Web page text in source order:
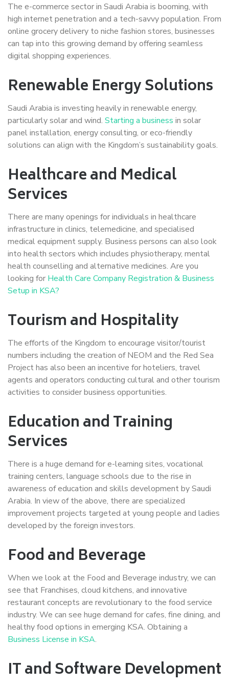
The e-commerce sector in Saudi Arabia is booming, with
high internet penetration and a tech-savvy population. From
online grocery delivery to niche fashion stores, businesses
can tap into this growing demand by offering seamless
digital shopping experiences.
Renewable Energy Solutions
Saudi Arabia is investing heavily in renewable energy,
particularly solar and wind. Starting a business in solar
panel installation, energy consulting, or eco-friendly
solutions can align with the Kingdom’s sustainability goals.
Healthcare and Medical
Services
There are many openings for individuals in healthcare
infrastructure in clinics, telemedicine, and specialised
medical equipment supply. Business persons can also look
into health sectors which includes physiotherapy, mental
health counselling and alternative medicines. Are you
looking for Health Care Company Registration & Business
Setup in KSA?
Tourism and Hospitality
The efforts of the Kingdom to encourage visitor/tourist
numbers including the creation of NEOM and the Red Sea
Project has also been an incentive for hoteliers, travel
agents and operators conducting cultural and other tourism
activities to consider business opportunities.
Education and Training
Services
There is a huge demand for e-learning sites, vocational
training centers, language schools due to the rise in
awareness of education and skills development by Saudi
Arabia. In view of the above, there are specialized
improvement projects targeted at young people and ladies
developed by the foreign investors.
Food and Beverage
When we look at the Food and Beverage industry, we can
see that Franchises, cloud kitchens, and innovative
restaurant concepts are revolutionary to the food service
industry. We can see huge demand for cafes, fine dining, and
healthy food options in emerging KSA. Obtaining a
Business License in KSA.
IT and Software Development